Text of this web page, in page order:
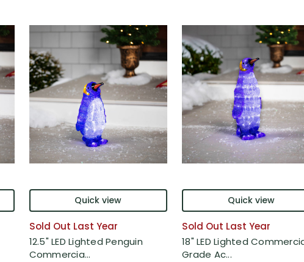
Quick view
Sold Out Last Year
12.5" LED Lighted Penguin
Commercia...
Quick view
Sold Out Last Year
18" LED Lighted
Grade Ac...